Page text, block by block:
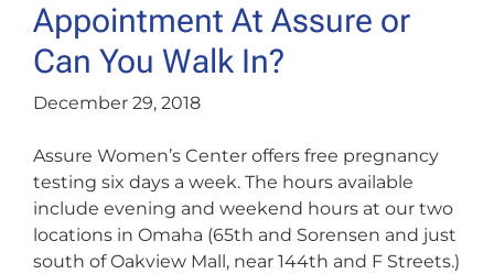
Appointment At Assure or
Can You Walk In?
December 29, 2018
Assure Women’s Center offers free pregnancy
testing six days a week. The hours available
include evening and weekend hours at our two
locations in Omaha (65th and Sorensen and just
south of Oakview Mall, near 144th and F Streets.)